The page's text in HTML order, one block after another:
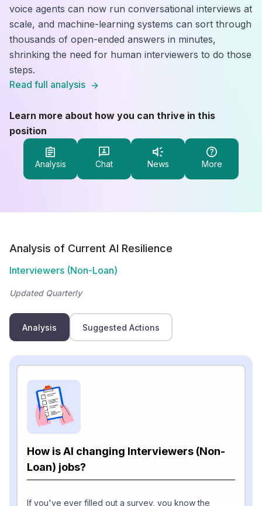
voice agents can now run conversational interviews at
scale, and machine-learning systems can sort through
thousands of open-ended answers in minutes,
shrinking the need for human interviewers to do those
steps.
Read full analysis
Learn more about how you can thrive in this
position
Analysis Chat News More
Analysis of Current AI Resilience
Interviewers (Non-Loan)
Updated Quarterly
Analysis Suggested Actions
How is AI changing Interviewers (Non-
Loan) jobs?
If you've ever filled out a survey, you know the